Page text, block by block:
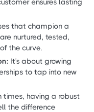
ensures lasting
that champion a
nurtured, tested,
the curve.
It's about growing
to tap into new
times, having a robust
the difference